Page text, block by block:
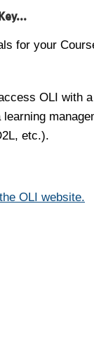
for your
OLI with
etc.).
OLI website.